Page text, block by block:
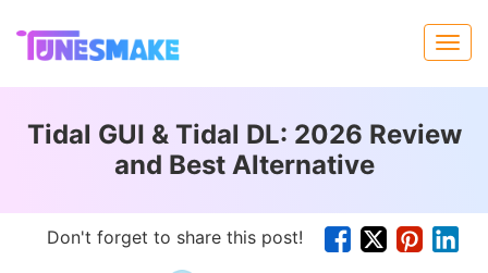
Tidal GUI & Tidal DL: 2026 Review
and Best Alternative
Don't forget to share this post!